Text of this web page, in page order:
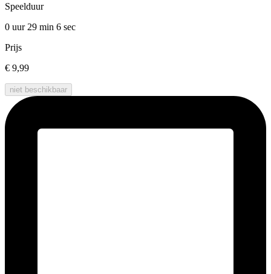
Speelduur
0 uur 29 min 6 sec
Prijs
€ 9,99
niet beschikbaar